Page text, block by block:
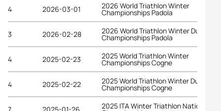
4 2026-03-01 2026 World Triathlon Winter
Championships Padola
3 2026-02-28 2026 World Triathlon Winter Duathlon
Championships Padola
4 2025-02-23 2025 World Triathlon Winter
Championships Cogne
4 2025-02-22 2025 World Triathlon Winter Duathlon
Championships Cogne
7 2025-01-26 2025 ITA Winter Triathlon National